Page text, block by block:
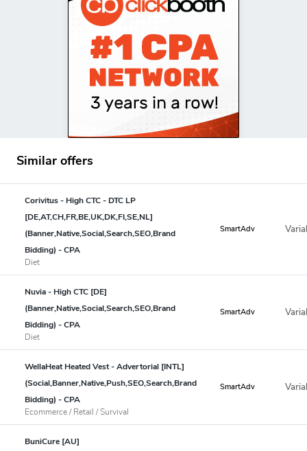
Similar offers
Corivitus - High CTC - DTC LP
[DE,AT,CH,FR,BE,UK,DK,FI,SE,NL]
(Banner,Native,Social,Search,SEO,Brand
Bidding) - CPA
Diet
SmartAdv
Nuvia - High CTC [DE]
(Banner,Native,Social,Search,SEO,Brand
Bidding) - CPA
Diet
SmartAdv
WellaHeat Heated Vest - Advertorial [INTL]
(Social,Banner,Native,Push,SEO,Search,Brand
Bidding) - CPA
Ecommerce / Retail / Survival
SmartAdv
BuniCure [AU]